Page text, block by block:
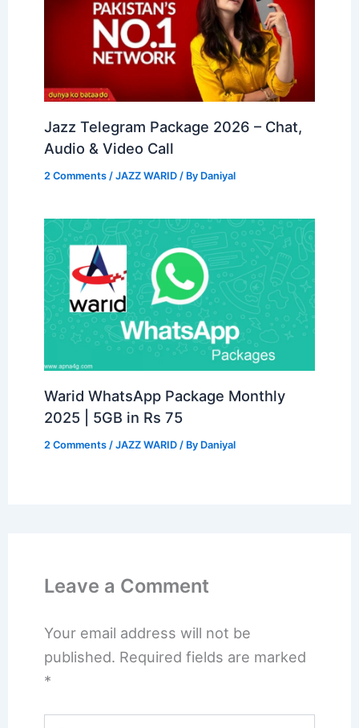
Jazz Telegram Package 2026 – Chat,
Audio & Video Call
2 Comments /JAZZ WARID / By Daniyal
Warid WhatsApp Package Monthly
2025 | 5GB in Rs 75
2 Comments /JAZZ WARID / By Daniyal
Leave a Comment
Your email address will not be
published. Required fields are marked
*